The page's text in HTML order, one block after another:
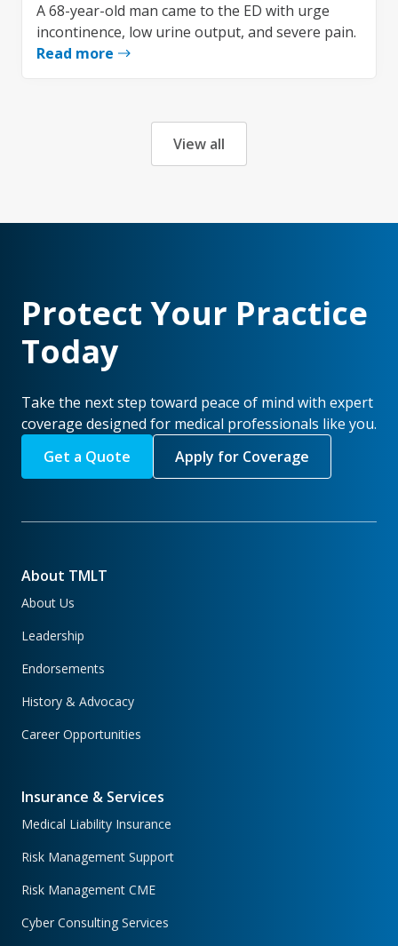
A 68-year-old man came to the ED with urge
incontinence, low urine output, and severe pain.
Read more
View all
Protect Your Practice
Today
Take the next step toward peace of mind with expert
coverage designed for medical professionals like you.
Get a Quote
Apply for Coverage
About TMLT
About Us
Leadership
Endorsements
History & Advocacy
Career Opportunities
Insurance & Services
Medical Liability Insurance
Risk Management Support
Risk Management CME
Cyber Consulting Services